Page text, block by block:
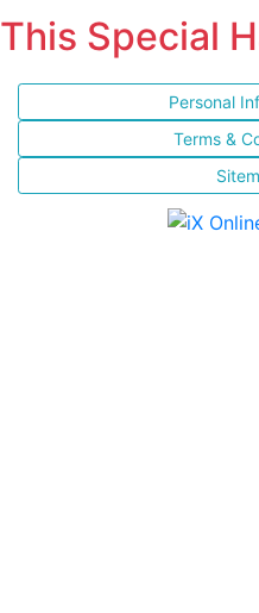
This Special
Personal
Terms &